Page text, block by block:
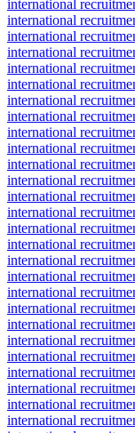
international
international
international
international
international
international
international
international
international
international
international
international
international
international
international
international
international
international
international
international
international
international
international
international
international
international
international